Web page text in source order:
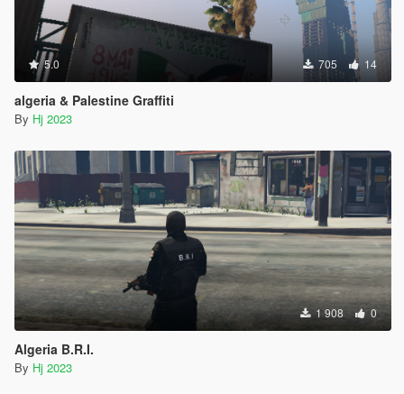
5.0 705 14
algeria & Palestine Graffiti
By Hj 2023
1 908 0
Algeria B.R.I.
By Hj 2023